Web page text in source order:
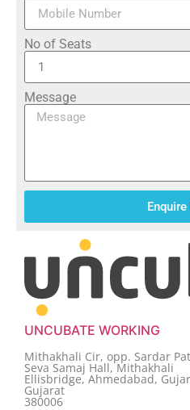
No of Seats
Message
UNCUBATE WORKING
Mithakhali Cir, opp. Sardar
Seva Samaj Hall, Mithakhali
Ellisbridge, Ahmedabad,
Gujarat
380006